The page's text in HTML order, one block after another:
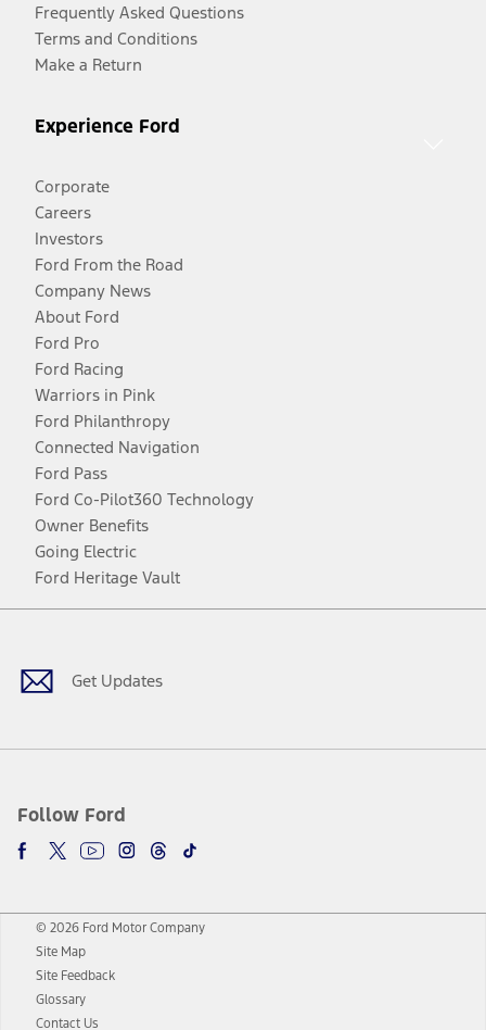
Frequently Asked Questions
Terms and Conditions
Make a Return
Experience Ford
Corporate
Careers
Investors
Ford From the Road
Company News
About Ford
Ford Pro
Ford Racing
Warriors in Pink
Ford Philanthropy
Connected Navigation
Ford Pass
Ford Co-Pilot360 Technology
Owner Benefits
Going Electric
Ford Heritage Vault
Get Updates
Follow Ford
Facebook
TwitterYoutubeInstagram
Threads
TikTok
© 2026 Ford Motor Company
Site Map
Site Feedback
Glossary
Contact Us